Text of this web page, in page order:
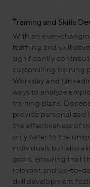
Training and Skills
With an ever-
learning and skill
significantly
customizing training
Workday and
ways to analyze
training plans.
provide personalized
the effectiveness of
only cater to the
individuals but also
goals, ensuring that
relevant and up-to-
skill development